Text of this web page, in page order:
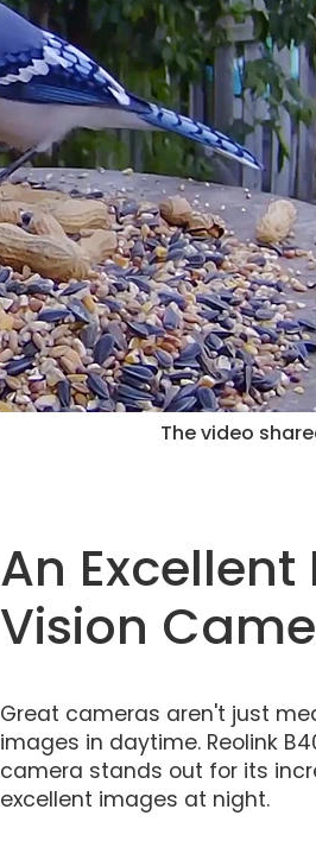
The video
An Excellent
Vision
Great cameras aren't just
images in daytime. Reolink
camera stands out for its
excellent images at night.